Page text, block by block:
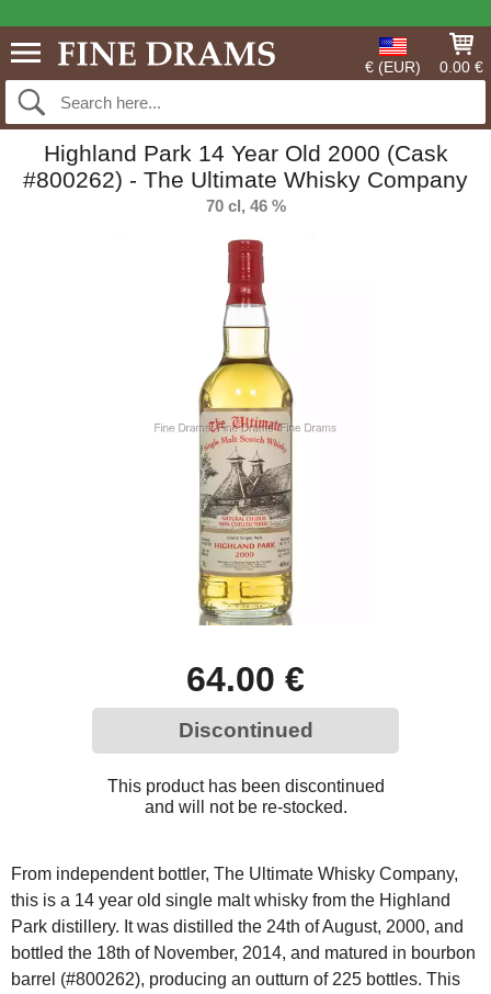
€ (EUR) 0.00 €
Highland Park 14 Year Old 2000 (Cask
#800262) - The Ultimate Whisky Company
70 cl, 46 %
64.00 €
Discontinued
This product has been discontinued
and will not be re-stocked.
From independent bottler, The Ultimate Whisky Company,
this is a 14 year old single malt whisky from the Highland
Park distillery. It was distilled the 24th of August, 2000, and
bottled the 18th of November, 2014, and matured in bourbon
barrel (#800262), producing an outturn of 225 bottles. This